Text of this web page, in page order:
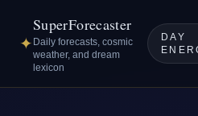
✦
SuperForecaster
Daily forecasts, cosmic
weather, and dream
lexicon
DAY